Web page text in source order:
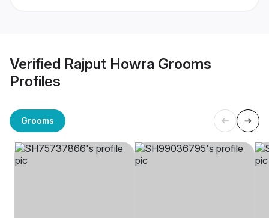
Verified Rajput Howra Grooms
Profiles
Grooms